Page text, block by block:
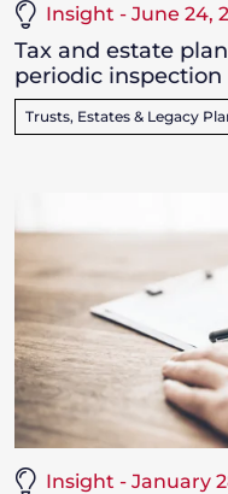
Insight - June 24,
Tax and estate
periodic inspection
Trusts, Estates & Legacy
Insight - January